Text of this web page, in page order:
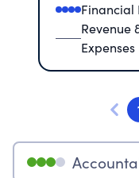
Financial
Revenue
Expenses